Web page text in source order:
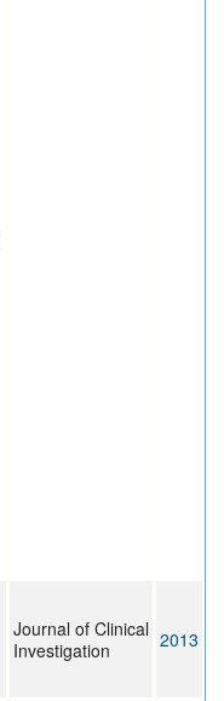
Journal of Clinical
Investigation
2013